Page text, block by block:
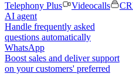
Telephony Plus
Videocalls
AI agent
Handle frequently asked
questions automatically
WhatsApp
Boost sales and deliver support
on your customers' preferred